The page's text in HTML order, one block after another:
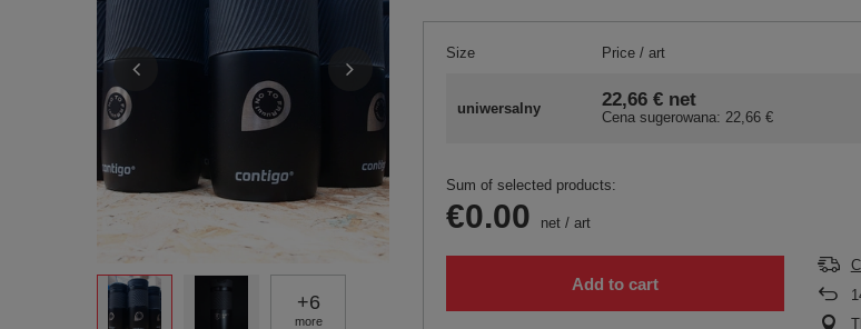
+6
more
Size Price / art
uniwersalny 22,66 €net
Cena sugerowana: 22,66 €
Sum of selected products:
€0.00 net/ art
Add to cart